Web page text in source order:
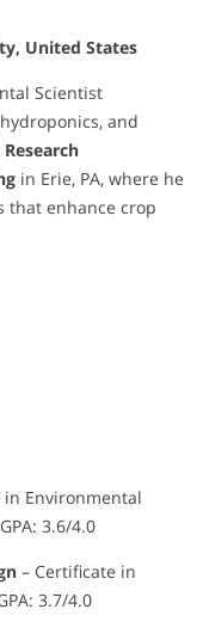
United States
Scientist
and
Research
in Erie, PA, where he
that enhance crop
in Environmental
3.6/4.0
– Certificate in
3.7/4.0